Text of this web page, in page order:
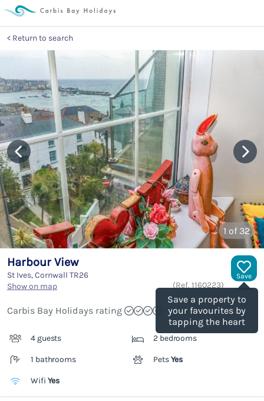
Return to search
1 of 32
Save
Save a property to
your favourites by
tapping the heart
Harbour View
St Ives, Cornwall TR26
Show on map
(Ref. 1160223)
Carbis Bay Holidays rating
4 guests 2 bedrooms
1 bathrooms PetsYes
Wifi Yes